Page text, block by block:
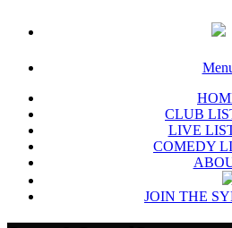
CLUB
LIVE
COMEDY
JOIN THE